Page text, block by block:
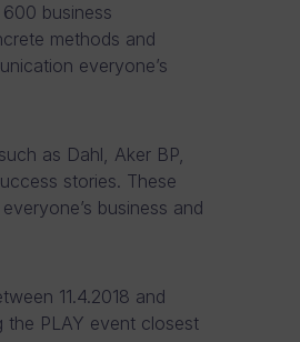
business
methods and
everyone’s
as Dahl, Aker BP,
stories. These
business and
11.4.2018 and
the PLAY event closest